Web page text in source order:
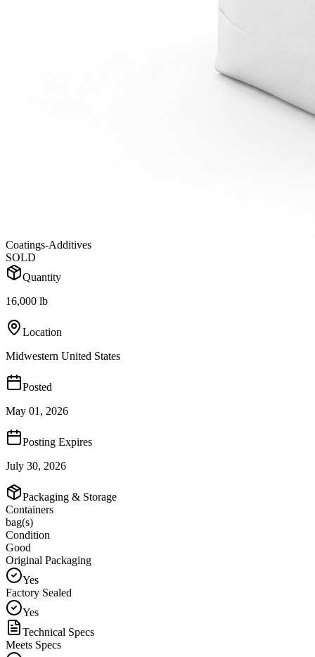
Coatings-Additives
SOLD
Quantity
16,000 lb
Location
Midwestern United States
Posted
May 01, 2026
Posting Expires
July 30, 2026
Packaging & Storage
Containers
bag(s)
Condition
Good
Original Packaging
Yes
Factory Sealed
Yes
Technical Specs
Meets Specs